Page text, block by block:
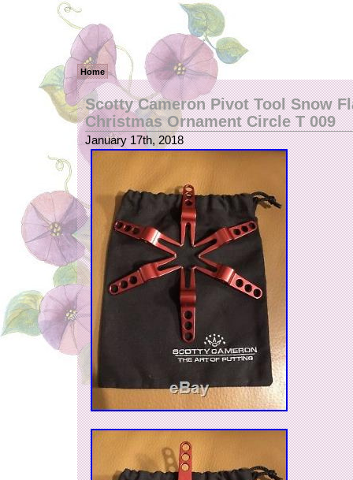
Home
Scotty Cameron Pivot Tool Snow
Christmas Ornament Circle T 009
January 17th, 2018